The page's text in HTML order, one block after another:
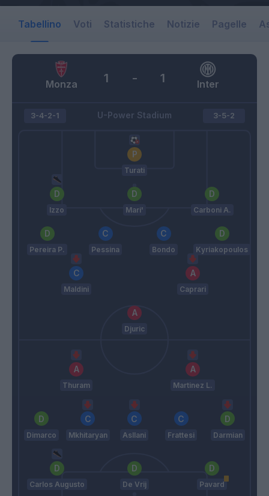
Tabellino Voti Statistiche Notizie Pagelle
Monza Inter
1 - 1
U-Power Stadium
3-4-2-1
Turati
Izzo Mari' Carboni A.
Pereira P. Pessina Bondo Kyriakopoulos
Maldini Caprari
Djuric
3-5-2
Thuram Martinez L.
Dimarco Mkhitaryan Asllani Frattesi Darmian
Carlos Augusto De Vrij Pavard